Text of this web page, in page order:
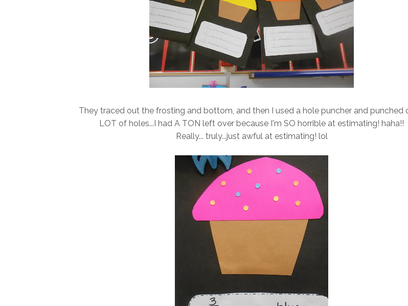
They traced out the frosting and bottom, and then I used a hole puncher and punched
LOT of holes...I had A TON left over because I'm SO horrible at estimating! haha!!
Really... truly...just awful at estimating! lol